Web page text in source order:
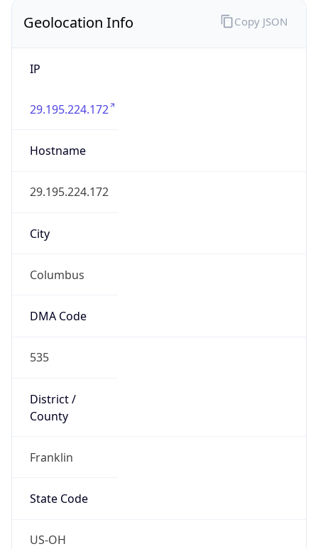
Geolocation Info
IP
29.195.224.172
Hostname
29.195.224.172
City
Columbus
DMA Code
535
District /
County
Franklin
State Code
US-OH
Copy JSON